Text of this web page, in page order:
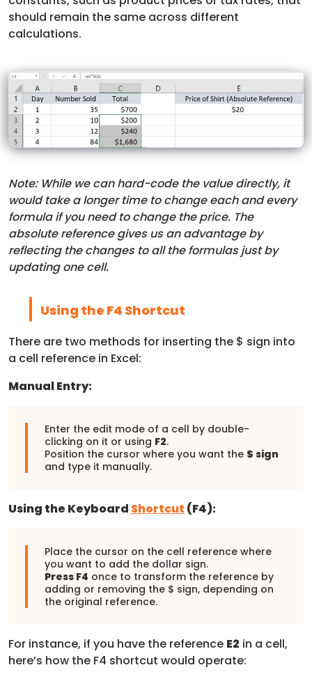
should remain the same across different
calculations.
Note: While we can hard-code the value directly, it
would take a longer time to change each and every
formula if you need to change the price. The
absolute reference gives us an advantage by
reflecting the changes to all the formulas just by
updating one cell.
Using the F4 Shortcut
There are two methods for inserting the $ sign into
a cell reference in Excel:
Manual Entry:
Enter the edit mode of a cell by double-
clicking on it or using F2.
Position the cursor where you want the $ sign
and type it manually.
Using the Keyboard Shortcut (F4):
Place the cursor on the cell reference where
you want to add the dollar sign.
Press F4 once to transform the reference by
adding or removing the $ sign, depending on
the original reference.
For instance, if you have the reference E2 in a cell,
here’s how the F4 shortcut would operate: